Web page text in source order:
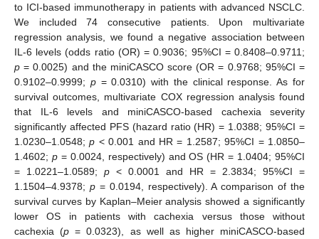
to ICI-based immunotherapy in patients with advanced NSCLC.
We included 74 consecutive patients. Upon multivariate
regression analysis, we found a negative association between
IL-6 levels (odds ratio (OR) = 0.9036; 95%CI = 0.8408–0.9711;
p = 0.0025) and the miniCASCO score (OR = 0.9768; 95%CI =
0.9102–0.9999; p= 0.0310) with the clinical response. As for
survival outcomes, multivariate COX regression analysis found
that IL-6 levels and miniCASCO-based cachexia severity
significantly affected PFS (hazard ratio (HR) = 1.0388; 95%CI =
1.0230–1.0548;p < 0.001 and HR = 1.2587; 95%CI = 1.0850–
1.4602; p= 0.0024, respectively) and OS (HR = 1.0404; 95%CI
= 1.0221–1.0589; p < 0.0001 and HR = 2.3834; 95%CI =
1.1504–4.9378; p= 0.0194, respectively). A comparison of the
survival curves by Kaplan–Meier analysis showed a significantly
lower OS in patients with cachexia versus those without
cachexia (p = 0.0323), as well as higher miniCASCO-based